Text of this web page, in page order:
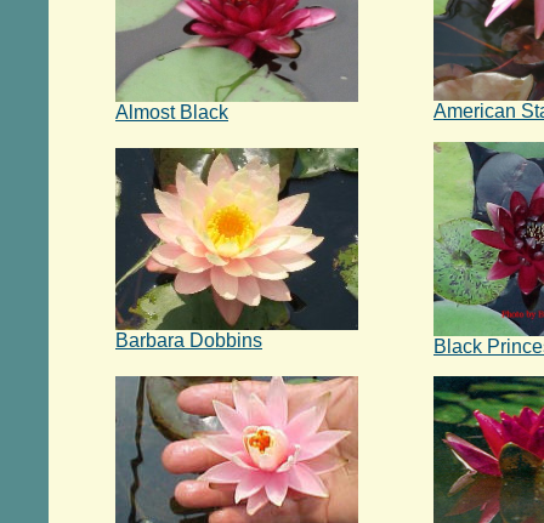
Almost Black American
Barbara Dobbins Black